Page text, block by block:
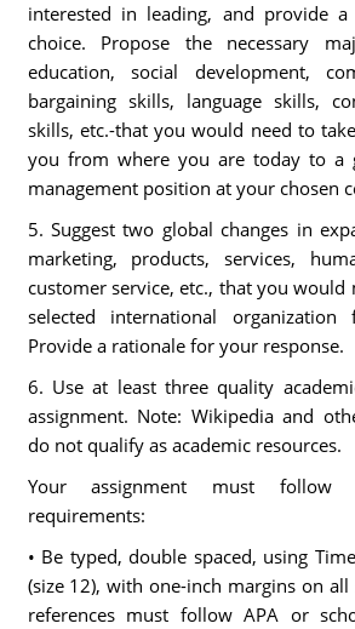
interested in leading, and provide
choice. Propose the necessary
education, social development,
bargaining skills, language skills,
skills, etc.-that you would need to
you from where you are today to a
management position at your chosen
5. Suggest two global changes in
marketing, products, services,
customer service, etc., that you would
selected international
Provide a rationale for your response.
6. Use at least three quality
assignment. Note: Wikipedia and
do not qualify as academic resources.
Your assignment must follow
requirements:
• Be typed, double spaced, using
(size 12), with one-inch margins on all
references must follow APA or